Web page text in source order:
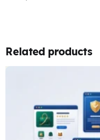
Related products